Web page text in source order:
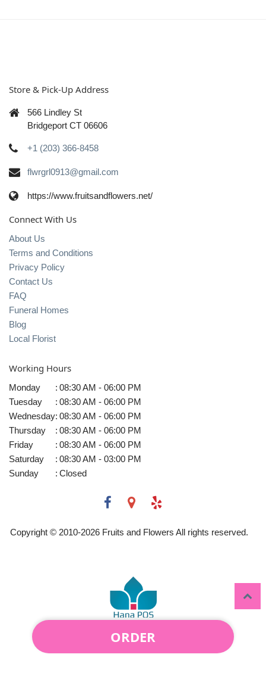
ORDER
Store & Pick-Up Address
566 Lindley St
Bridgeport CT 06606
+1 (203) 366-8458
flwrgrl0913@gmail.com
https://www.fruitsandflowers.net/
Connect With Us
About Us
Terms and Conditions
Privacy Policy
Contact Us
FAQ
Funeral Homes
Blog
Local Florist
Working Hours
Monday : 08:30 AM - 06:00 PM
Tuesday
: 08:30 AM - 06:00 PM
Wednesday: 08:30 AM - 06:00 PM
Thursday
: 08:30 AM - 06:00 PM
Friday
: 08:30 AM - 06:00 PM
Saturday
: 08:30 AM - 03:00 PM
Sunday
: Closed
Copyright © 2010-2026Fruits and Flowers All rights reserved.